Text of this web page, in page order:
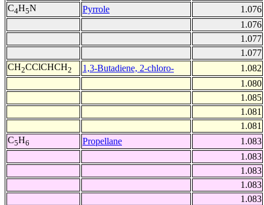
C4H5N Pyrrole
1.076
1.076
1.077
1.077
CH2CClCHCH2 1,3-Butadiene, 2-chloro-
1.082
1.080
1.085
1.081
1.081
C5H6 Propellane
1.083
1.083
1.083
1.083
1.083